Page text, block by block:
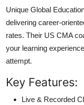
Unique Global
delivering career-
rates. Their US CMA
your learning
attempt.
Key Features:
Live & Recorded